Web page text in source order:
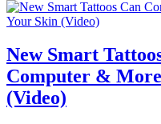
New Smart
Computer &
(Video)